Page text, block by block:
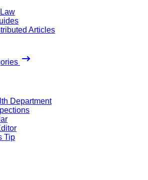
Articles
Department
Tip